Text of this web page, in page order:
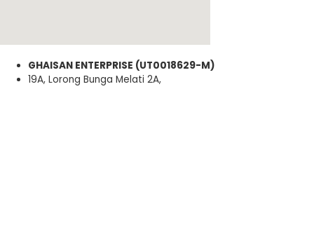
GHAISAN ENTERPRISE (UT0018629-M)
19A, Lorong Bunga Melati 2A,